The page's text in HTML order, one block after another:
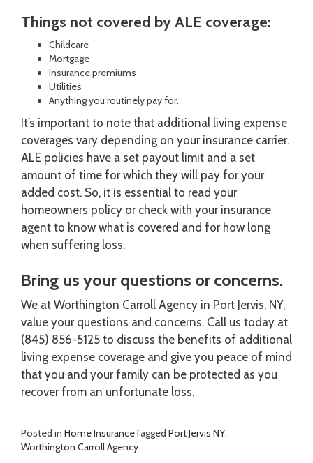
Things not covered by ALE coverage:
Childcare
Mortgage
Insurance premiums
Utilities
Anything you routinely pay for.
It’s important to note that additional living expense
coverages vary depending on your insurance carrier.
ALE policies have a set payout limit and a set
amount of time for which they will pay for your
added cost. So, it is essential to read your
homeowners policy or check with your insurance
agent to know what is covered and for how long
when suffering loss.
Bring us your questions or concerns.
We at Worthington Carroll Agency in Port Jervis, NY,
value your questions and concerns. Call us today at
(845) 856-5125 to discuss the benefits of additional
living expense coverage and give you peace of mind
that you and your family can be protected as you
recover from an unfortunate loss.
Posted in Home InsuranceTagged Port Jervis NY,
Worthington Carroll Agency